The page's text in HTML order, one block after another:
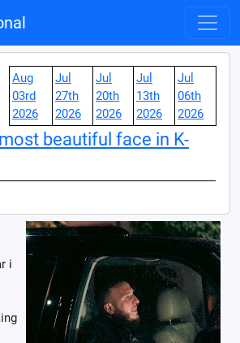
Aug
03rd
2026
Jul
27th
2026
Jul
20th
2026
Jul
13th
2026
Jul
06th
2026
beautiful face in K-
i